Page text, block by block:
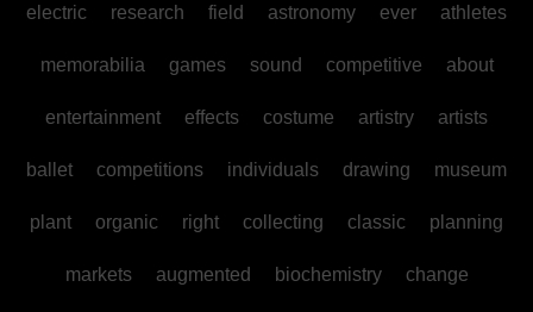
electric research field astronomy ever athletes
memorabilia games sound competitive about
entertainment effects costume artistry artists
ballet competitions individuals drawing museum
plant organic right collecting classic planning
markets augmented biochemistry change